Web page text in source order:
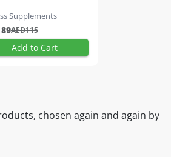
Supplements
AED115
Add to Cart
chosen again and again by